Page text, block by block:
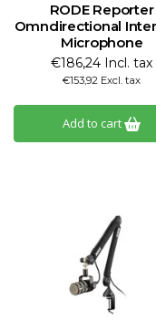
RODE Reporter
Omndirectional
Microphone
€186,24 Incl. tax
€153,92 Excl. tax
Add to cart